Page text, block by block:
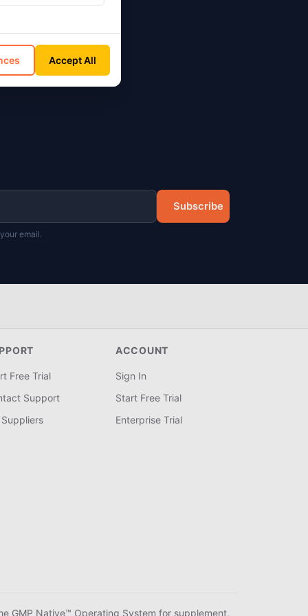
Subscribe
email.
Free Trial
Support
Suppliers
ACCOUNT
Sign In
Start Free Trial
Enterprise Trial
GMP Native™ Operating System for supplement,
Accept All